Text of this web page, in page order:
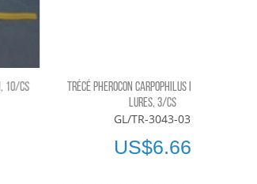
TRÉCÉ PHEROCON CARPOPHILUS HEMIPTERUS
GL/TR-3043-03
US$6.66